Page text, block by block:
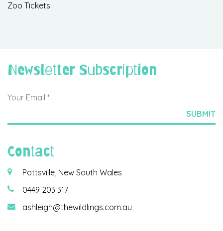
Zoo Tickets
Newsletter Subscription
Contact
Pottsville, New South Wales
0449 203 317
ashleigh@thewildlings.com.au